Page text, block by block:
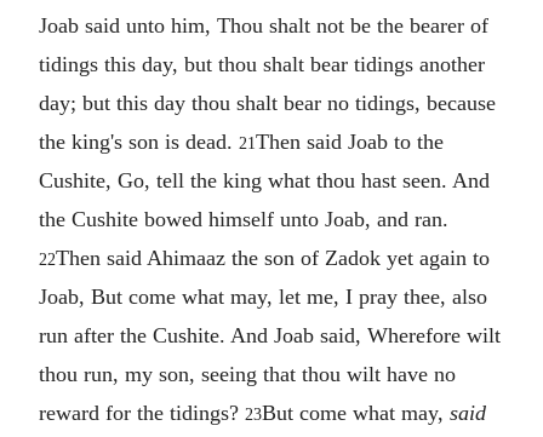
Joab said unto him, Thou shalt not be the bearer of
tidings this day, but thou shalt bear tidings another
day; but this day thou shalt bear no tidings, because
the king's son is dead. 21Then said Joab to the
Cushite, Go, tell the king what thou hast seen. And
the Cushite bowed himself unto Joab, and ran.
22Then said Ahimaaz the son of Zadok yet again to
Joab, But come what may, let me, I pray thee, also
run after the Cushite. And Joab said, Wherefore wilt
thou run, my son, seeing that thou wilt have no
reward for the tidings? 23But come what may, said